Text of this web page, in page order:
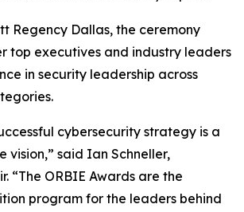
Regency Dallas, the ceremony
top executives and industry leaders
in security leadership across
cybersecurity strategy is a
vision,” said Ian Schneller,
“The ORBIE Awards are the
program for the leaders behind